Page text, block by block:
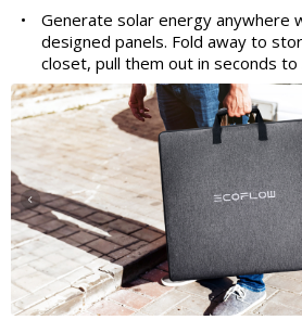
•
Generate solar energy anywhere
designed panels. Fold away to
closet, pull them out in seconds